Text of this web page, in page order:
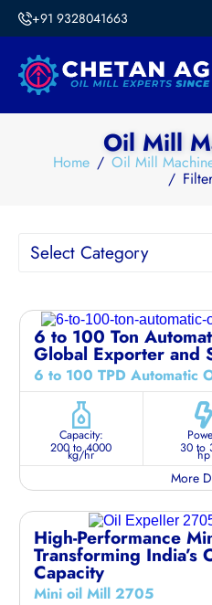
+91 9328041663
Oil Mill
Home Oil Mill
Select Category
6 to 100 Ton
Global Exporter and
6 to 100 TPD Automatic
Capacity:
200 to 4000
kg/hr 30 to
hp
More
High-Performance
Transforming India’s
Capacity
Mini oil Mill 2705